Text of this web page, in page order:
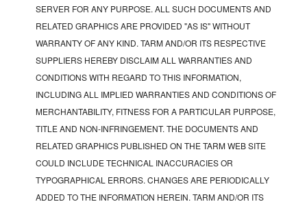
SERVER FOR ANY PURPOSE. ALL SUCH DOCUMENTS AND
RELATED GRAPHICS ARE PROVIDED "AS IS" WITHOUT
WARRANTY OF ANY KIND. TARM AND/OR ITS RESPECTIVE
SUPPLIERS HEREBY DISCLAIM ALL WARRANTIES AND
CONDITIONS WITH REGARD TO THIS INFORMATION,
INCLUDING ALL IMPLIED WARRANTIES AND CONDITIONS OF
MERCHANTABILITY, FITNESS FOR A PARTICULAR PURPOSE,
TITLE AND NON-INFRINGEMENT. THE DOCUMENTS AND
RELATED GRAPHICS PUBLISHED ON THE TARM WEB SITE
COULD INCLUDE TECHNICAL INACCURACIES OR
TYPOGRAPHICAL ERRORS. CHANGES ARE PERIODICALLY
ADDED TO THE INFORMATION HEREIN. TARM AND/OR ITS